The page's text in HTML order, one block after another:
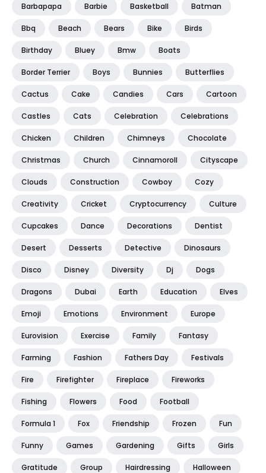
Barbapapa Barbie Basketball Batman
Bbq Beach Bears Bike Birds
Birthday Bluey Bmw Boats
Border Terrier Boys Bunnies Butterflies
Cactus Cake Candies Cars Cartoon
Castles Cats Celebration Celebrations
Chicken Children Chimneys Chocolate
Christmas Church Cinnamoroll Cityscape
Clouds Construction Cowboy Cozy
Creativity Cricket Cryptocurrency Culture
Cupcakes Dance Decorations Dentist
Desert Desserts Detective Dinosaurs
Disco Disney Diversity Dj Dogs
Dragons Dubai Earth Education Elves
Emoji Emotions Environment Europe
Eurovision Exercise Family Fantasy
Farming Fashion Fathers Day Festivals
Fire Firefighter Fireplace Fireworks
Fishing Flowers Food Football
Formula 1 Fox Friendship Frozen Fun
Funny Games Gardening Gifts Girls
Gratitude Group Hairdressing Halloween